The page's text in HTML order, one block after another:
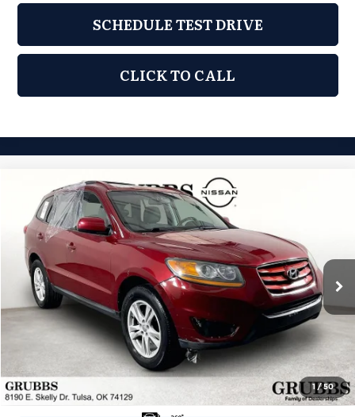
SCHEDULE TEST DRIVE
CLICK TO CALL
1 /50
2011Hyundai Santa FeSE
Grubbs Nissan of Tulsa
VIN: 5XYZH4AG3BG066865Stock:BG066865Model:62442F65
157,460 mi Ext. Int.
$5,376
GRUBBS PRICE:
Less
Retail Price:
$4,477
Documentation Fee:
+$899
Grubbs Price:
$5,376
Compare Vehicle